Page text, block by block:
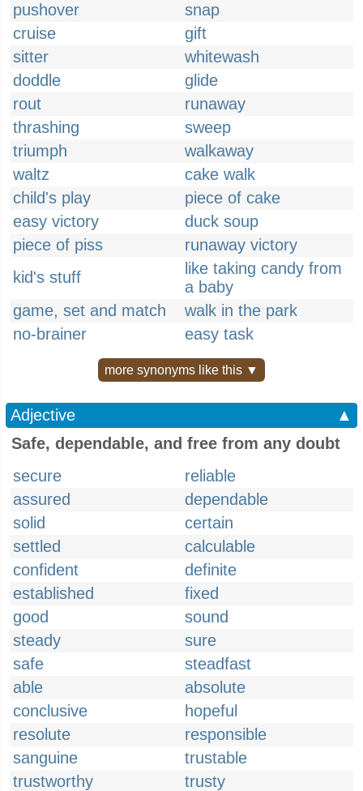
pushover
snap
cruise
gift
sitter
whitewash
doddle
glide
rout
runaway
thrashing
sweep
triumph
walkaway
waltz
cake walk
child's play
piece of cake
easy victory
duck soup
piece of piss
runaway victory
kid's stuff
like taking candy from
a baby
game, set and match
walk in the park
no-brainer
easy task
more synonyms like this ▼
Adjective
▲
Safe, dependable, and free from any doubt
secure
reliable
assured
dependable
solid
certain
settled
calculable
confident
definite
established
fixed
good
sound
steady
sure
safe
steadfast
able
absolute
conclusive
hopeful
resolute
responsible
sanguine
trustable
trustworthy
trusty